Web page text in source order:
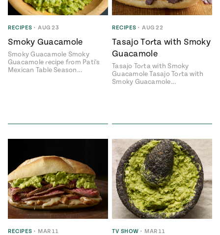
RECIPES • AUG 23
Smoky Guacamole
Smoky Guacamole Smoky
Guacamole recipe from Pati's
Mexican Table Season…
RECIPES • AUG 22
Tasajo Torta with Smoky
Guacamole
Tasajo Torta with Smoky
Guacamole Tasajo Torta with
Smoky Guacamole…
RECIPES • MAR 11 TV SHOW • MAR 11